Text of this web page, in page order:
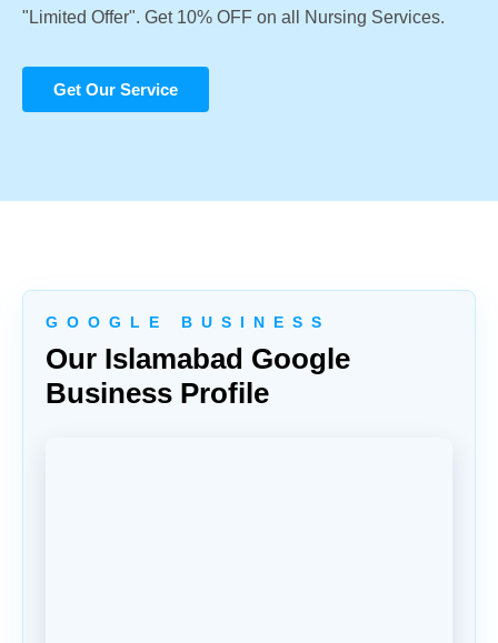
"Limited Offer". Get 10% OFF on all Nursing Services.
Get Our Service
G O O G L E B U S I N E S S
Our Islamabad Google
Business Profile